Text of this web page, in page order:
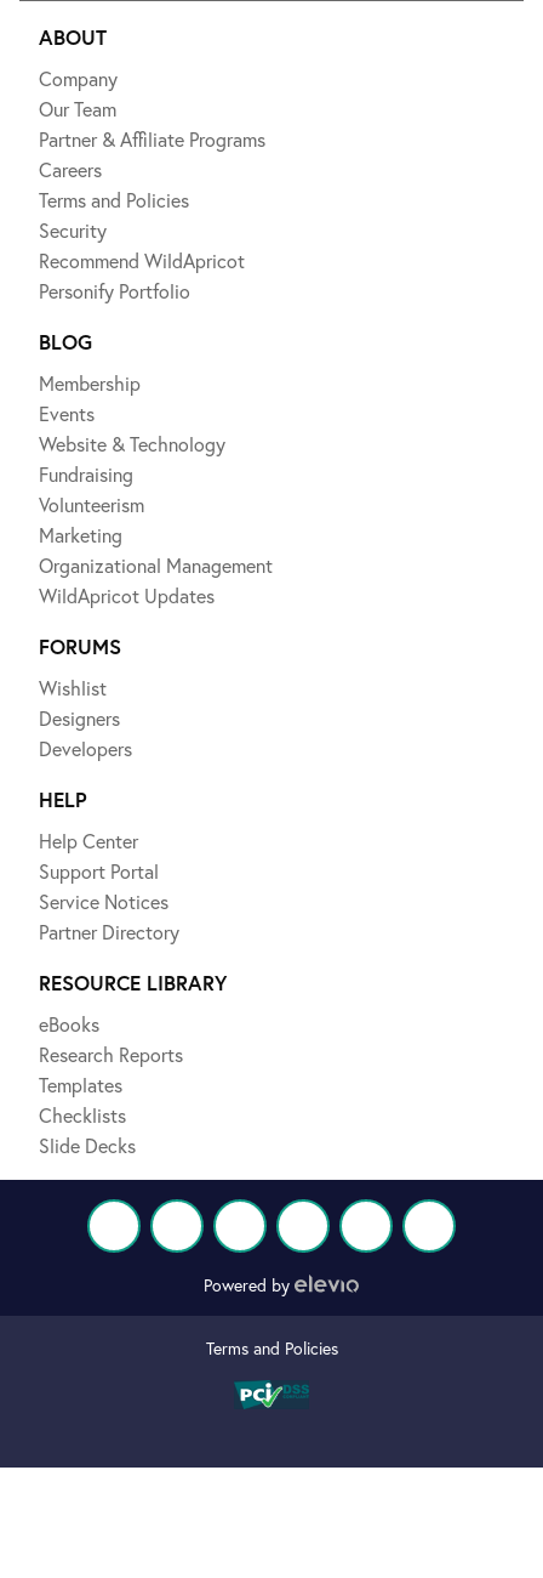
ABOUT
Company
Our Team
Partner & Affiliate Programs
Careers
Terms and Policies
Security
Recommend WildApricot
Personify Portfolio
BLOG
Membership
Events
Website & Technology
Fundraising
Volunteerism
Marketing
Organizational Management
WildApricot Updates
FORUMS
Wishlist
Designers
Developers
HELP
Help Center
Support Portal
Service Notices
Partner Directory
RESOURCE LIBRARY
eBooks
Research Reports
Templates
Checklists
Slide Decks
Powered by
Terms and Policies